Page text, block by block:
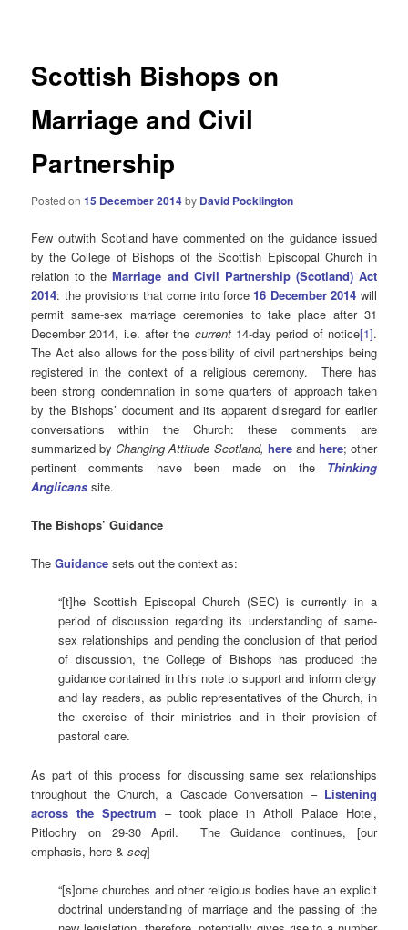
Scottish Bishops on
Marriage and Civil
Partnership
Posted on15 December 2014by David Pocklington
Few outwith Scotland have commented on the guidance issued
by the College of Bishops of the Scottish Episcopal Church in
relation to theMarriage and Civil Partnership (Scotland) Act
2014: the provisions that come into force 16 December 2014 will
permit same-sex marriage ceremonies to take place after 31
December 2014, i.e. after the current14-day period of notice[1].
The Act also allows for the possibility of civil partnerships being
registered in the context of a religious ceremony. There has
been strong condemnation in some quarters of approach taken
by the Bishops’ document andits apparent disregard for earlier
conversations within the Church: these comments are
summarized byChanging Attitude Scotland, hereand here; other
pertinent comments have been made on the Thinking
Anglicans site.
The Bishops’ Guidance
TheGuidance sets out the context as:
“[t]he Scottish Episcopal Church (SEC) is currently in a
period of discussion regarding its understanding of same-
sex relationships and pending the conclusion of that period
of discussion, the College of Bishops has produced the
guidance contained in this note to support and inform clergy
and lay readers, as public representatives of the Church, in
the exercise of their ministries and in their provision of
pastoral care.
As part of this process for discussing same sex relationships
throughout the Church, a Cascade Conversation – Listening
across the Spectrum – took place in Atholl Palace Hotel,
Pitlochry on 29-30 April. The Guidance continues, [our
emphasis, here &seq]
“[s]ome churches and other religious bodies have an explicit
doctrinal understanding of marriage and the passing of the